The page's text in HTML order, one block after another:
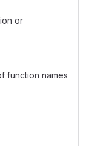
or
function names